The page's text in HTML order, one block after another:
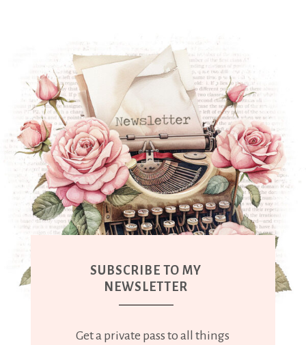
SUBSCRIBE TO MY
NEWSLETTER
Get a private pass to all things